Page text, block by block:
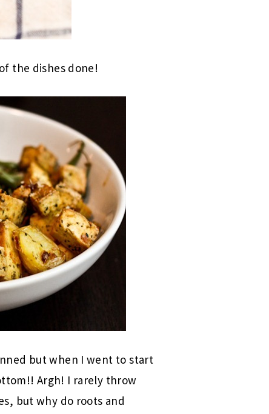
the dishes done!
but when I went to start
Argh! I rarely throw
but why do roots and